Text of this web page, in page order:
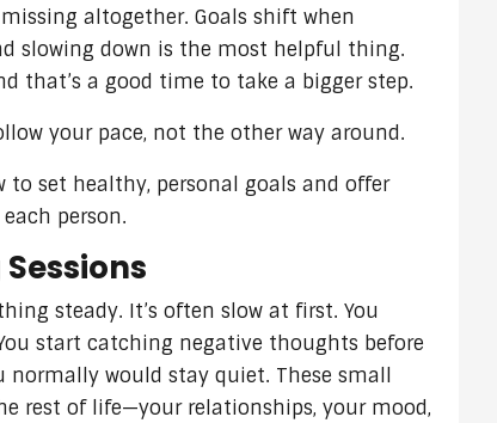
altogether. Goals shift when
slowing down is the most helpful thing.
that’s a good time to take a bigger step.
your pace, not the other way around.
to set healthy, personal goals and offer
person.
steady. It’s often slow at first. You
start catching negative thoughts before
would stay quiet. These small
rest of life—your relationships, your mood,